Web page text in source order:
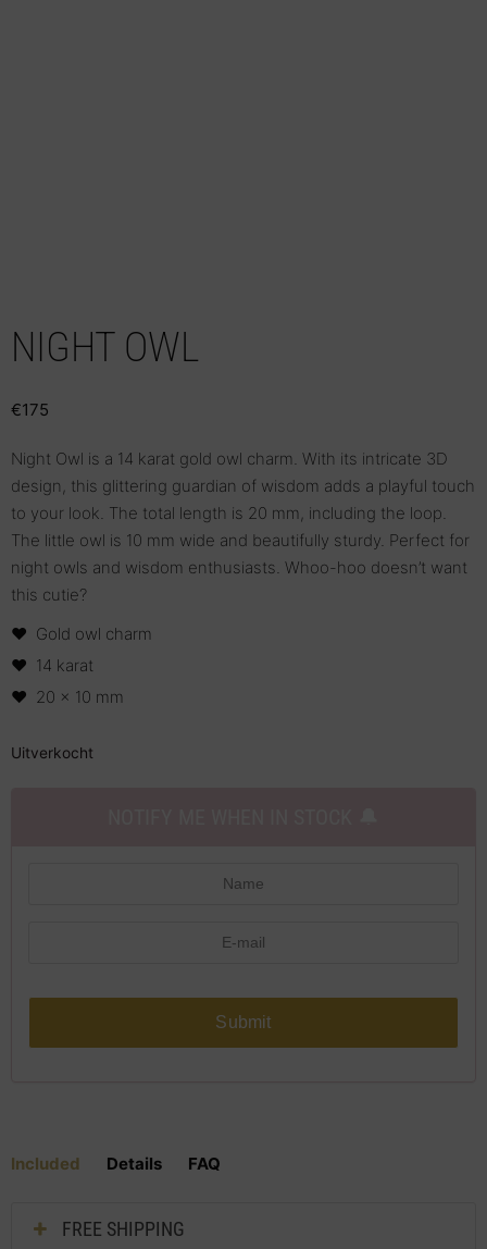
NIGHT OWL
€175
Night Owl is a 14 karat gold owl charm. With its intricate 3D
design, this glittering guardian of wisdom adds a playful touch
to your look. The total length is 20 mm, including the loop.
The little owl is 10 mm wide and beautifully sturdy. Perfect for
night owls and wisdom enthusiasts. Whoo-hoo doesn’t want
this cutie?
Gold owl charm
14 karat
20 x 10 mm
Uitverkocht
Submit
Included Details FAQ
FREE SHIPPING